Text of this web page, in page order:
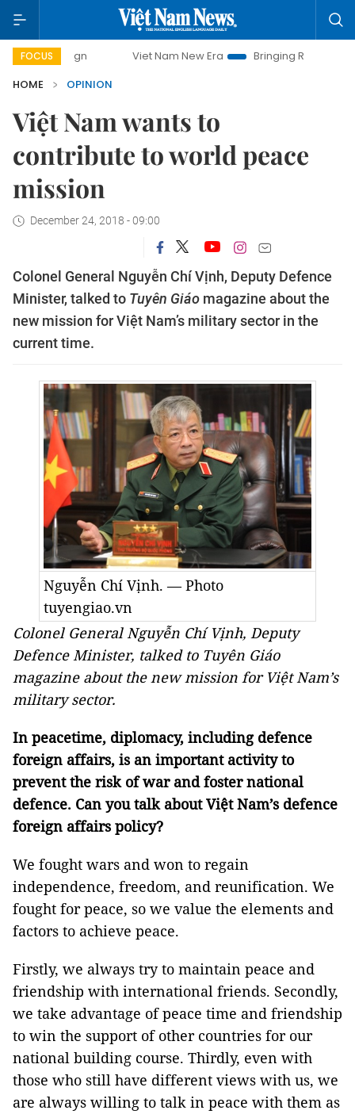
FOCUS Viet Nam New Era
Bringing Resolutions to Life
HOME
OPINION
Việt Nam wants to
contribute to world peace
mission
December 24, 2018 - 09:00
Colonel General Nguyễn Chí Vịnh, Deputy Defence
Minister, talked to Tuyên Giáo magazine about the
new mission for Việt Nam’s military sector in the
current time.
Nguyễn Chí Vịnh. — Photo
tuyengiao.vn
Colonel General Nguyễn Chí Vịnh, Deputy
Defence Minister, talked to Tuyên Giáo
magazine about the new mission for Việt Nam’s
military sector.
In peacetime, diplomacy, including defence
foreign affairs, is an important activity to
prevent the risk of war and foster national
defence. Can you talk about Việt Nam’s defence
foreign affairs policy?
We fought wars and won to regain
independence, freedom, and reunification. We
fought for peace, so we value the elements and
factors to achieve peace.
Firstly, we always try to maintain peace and
friendship with international friends. Secondly,
we take advantage of peace time and friendship
to win the support of other countries for our
national building course. Thirdly, even with
those who still have different views with us, we
are always willing to talk in peace with them as